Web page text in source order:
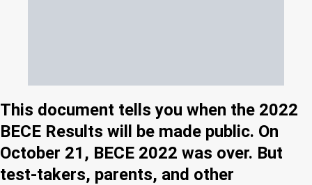
This document tells you when the 2022
BECE Results will be made public. On
October 21, BECE 2022 was over. But
test-takers, parents, and other